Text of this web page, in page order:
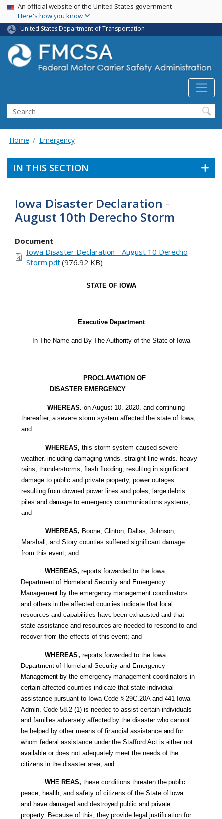
Skip
main
content
USA Banner
An official website of the United States government
Here's how you know
United States Department of Transportation
Search FMCSA
Search
Home Emergency
IN THIS SECTION
Iowa Disaster Declaration -
August 10th Derecho Storm
Document
Iowa Disaster Declaration - August 10 Derecho
Storm.pdf(976.92 KB)
STATE OF IOWA
Executive Department
In The Name and By The Authority of the State of Iowa
PROCLAMATION OF
DISASTER EMERGENCY
WHEREAS,on August 10, 2020, and continuing
thereafter, a severe storm system affected the state of Iowa;
and
WHEREAS,this storm system caused severe
weather, including damaging winds, straight-line winds, heavy
rains, thunderstorms, flash flooding, resulting in significant
damage to public and private property, power outages
resulting from downed power lines and poles, large debris
piles and damage to emergency communications systems;
and
WHEREAS, Boone, Clinton, Dallas, Johnson,
Marshall, and Story counties suffered significant damage
from this event; and
WHEREAS,reports forwarded to the Iowa
Department of Homeland Security and Emergency
Management by the emergency management coordinators
and others in the affected counties indicate that local
resources and capabilities have been exhausted and that
state assistance and resources are needed to respond to and
recover from the effects of this event; and
WHEREAS, reports forwarded to the Iowa
Department of Homeland Security and Emergency
Management by the emergency management coordinators in
certain affected counties indicate that state individual
assistance pursuant to Iowa Code § 29C.20A and 441 Iowa
Admin. Code 58.2 (1) is needed to assist certain individuals
and families adversely affected by the disaster who cannot
be helped by other means of financial assistance and for
whom federal assistance under the Stafford Act is either not
available or does not adequately meet the needs of the
citizens in the disaster area; and
WHE REAS,these conditions threaten the public
peace, health, and safety of citizens of the State of lowa
and have damaged and destroyed public and private
property. Because of this, they provide legal justification for